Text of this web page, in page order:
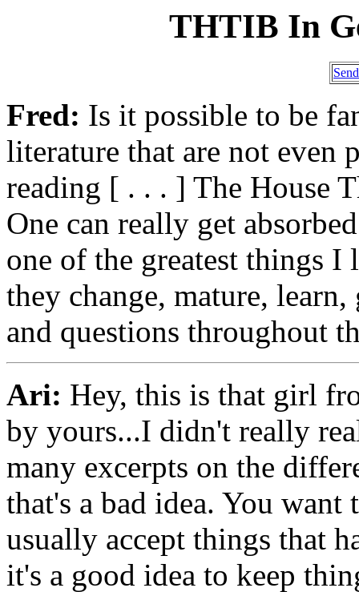
THTIB In
Fred: Is it possible to be
literature that are not even
reading [ . . . ] The House
One can really get
one of the greatest things I
they change, mature,
and questions throughout
Ari: Hey, this is that girl
by yours...I didn't really
many excerpts on the
that's a bad idea. You
usually accept things that
it's a good idea to keep